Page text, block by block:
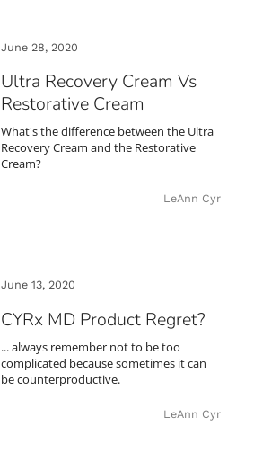
June 28, 2020
Ultra Recovery Cream Vs
Restorative Cream
What's the difference between the Ultra
Recovery Cream and the Restorative
Cream?
LeAnn Cyr
June 13, 2020
CYRx MD Product Regret?
... always remember not to be too
complicated because sometimes it can
be counterproductive.
LeAnn Cyr